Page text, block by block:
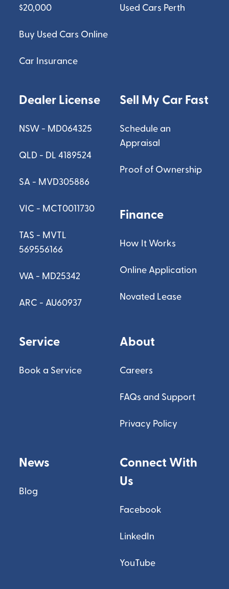
$20,000
Buy Used Cars Online
Car Insurance
Used Cars Perth
Dealer License
NSW - MD064325
QLD - DL 4189524
SA - MVD305886
VIC - MCT0011730
TAS - MVTL
569556166
WA - MD25342
ARC - AU60937
Sell My Car Fast
Schedule an
Appraisal
Proof of Ownership
Finance
How It Works
Online Application
Novated Lease
Service
Book a Service
About
Careers
FAQs and Support
Privacy Policy
News
Blog
Connect With
Us
Facebook
LinkedIn
YouTube